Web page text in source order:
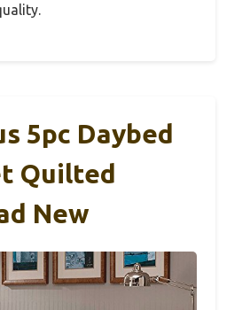
5pc Daybed
Quilted
New